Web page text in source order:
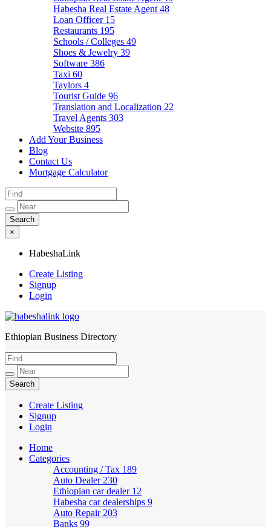
Habesha Real Estate Agent 48
Loan Officer 15
Restaurants 195
Schools / Colleges 49
Shoes & Jewelry 39
Software 386
Taxi 60
Taylors 4
Tourist Guide 96
Translation and Localization 22
Travel Agents 303
Website 895
Add Your Business
Blog
Contact Us
Mortgage Calculator
×
HabeshaLink
Create Listing
Signup
Login
HabeshaLink
Ethiopian Business Directory
Create Listing
Signup
Login
Home
Categories
Accounting / Tax 189
Auto Dealer 230
Ethiopian car dealer 12
Habesha car dealerships 9
Auto Repair 203
Banks 99